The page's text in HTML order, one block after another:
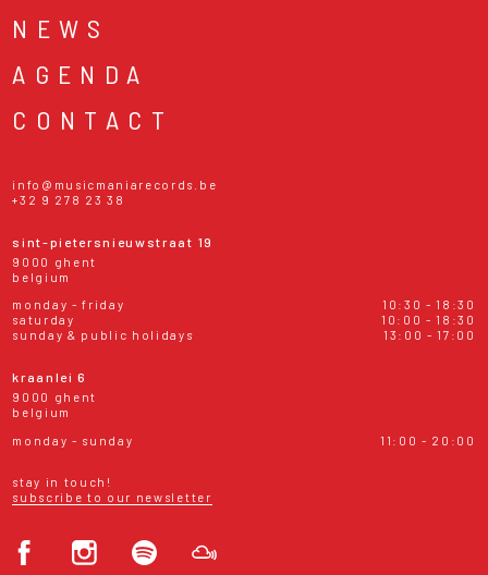
NEWS
AGENDA
CONTACT
info@musicmaniarecords.be
+32 9 278 23 38
sint-pietersnieuwstraat 19
9000 ghent
belgium
monday - friday
10:30 - 18:30
saturday
10:00 - 18:30
sunday & public holidays
13:00 - 17:00
kraanlei 6
9000 ghent
belgium
monday - sunday
11:00 - 20:00
stay in touch!
subscribe to our newsletter